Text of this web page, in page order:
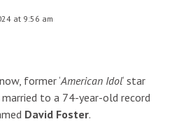
at 9:56 am
former ‘American Idol‘ star
married to a 74-year-old record
David Foster.